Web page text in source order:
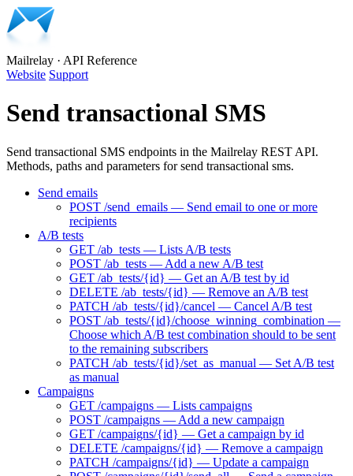
Mailrelay · API Reference
Website Support
Send transactional SMS
Send transactional SMS endpoints in the Mailrelay REST API.
Methods, paths and parameters for send transactional sms.
Send emails
POST /send_emails — Send email to one or more
recipients
A/B tests
GET /ab_tests — Lists A/B tests
POST /ab_tests — Add a new A/B test
GET /ab_tests/{id} — Get an A/B test by id
DELETE /ab_tests/{id} — Remove an A/B test
PATCH /ab_tests/{id}/cancel — Cancel A/B test
POST /ab_tests/{id}/choose_winning_combination —
Choose which A/B test combination should to be sent
to the remaining subscribers
PATCH /ab_tests/{id}/set_as_manual — Set A/B test
as manual
Campaigns
GET /campaigns — Lists campaigns
POST /campaigns — Add a new campaign
GET /campaigns/{id} — Get a campaign by id
DELETE /campaigns/{id} — Remove a campaign
PATCH /campaigns/{id} — Update a campaign